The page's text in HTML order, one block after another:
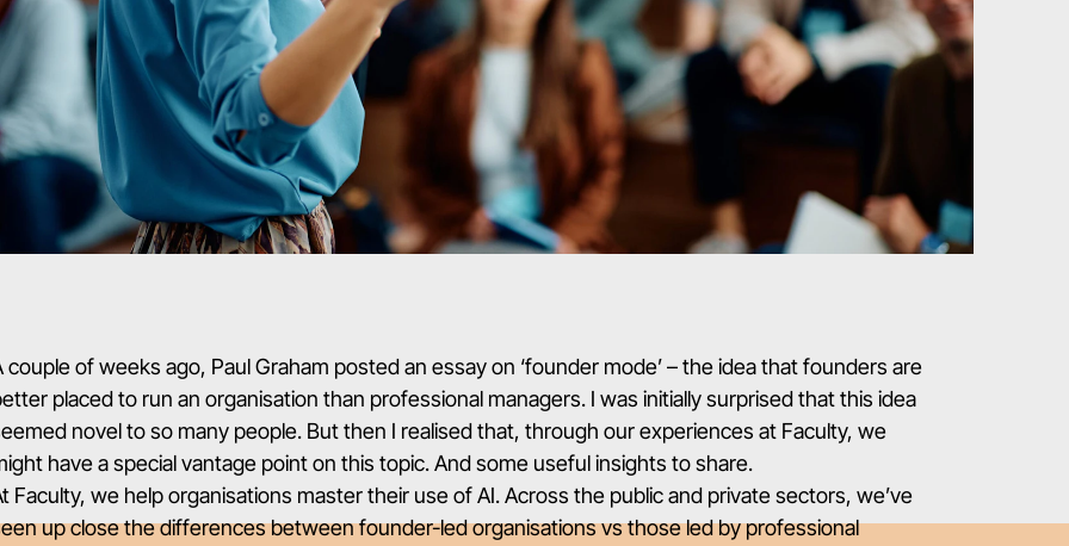
couple of weeks ago, Paul Graham posted an essay on ‘founder mode’– the idea that founders are
placed to run an organisation than professional managers. I was initially surprised that this idea
novel to so many people. But then I realised that, through our experiences at Faculty, we
have a special vantage point on this topic. And some useful insights to share.
Faculty, we help organisations master their use of AI. Across the public and private sectors, we’ve
up close the differences between founder-led organisations vs those led by professional